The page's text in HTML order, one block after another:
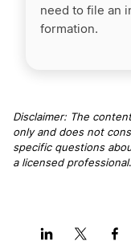
need to file an
formation.
Disclaimer: The
only and does not
specific questions
a licensed professional.